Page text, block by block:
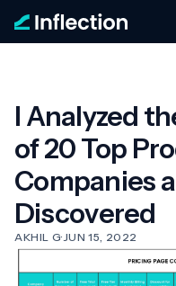
I Analyzed
of 20 Top
Companies
Discovered
AKHIL G·JUN 15, 2022